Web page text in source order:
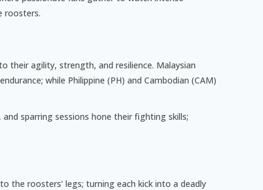
roosters.
their agility, strength, and resilience. Malaysian
while Philippine (PH) and Cambodian (CAM)
sparring sessions hone their fighting skills;
the roosters’ legs; turning each kick into a deadly